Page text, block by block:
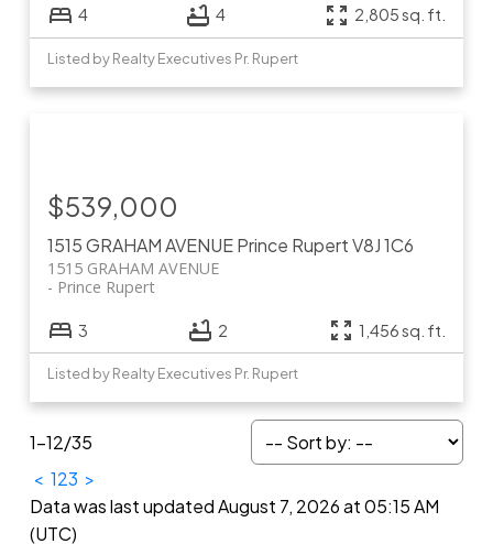
4 4 2,805 sq. ft.
Listed by Realty Executives Pr. Rupert
1515 GRAHAM AVENUEPrince RupertV8J 1C6
1515 GRAHAM AVENUE
Prince Rupert
$539,000
3 2 1,456 sq. ft.
Listed by Realty Executives Pr. Rupert
1-12/35
< 123 >
Data was last updated August 7, 2026 at 05:15 AM
(UTC)